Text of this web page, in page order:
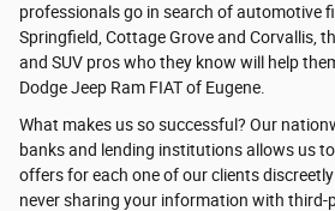
professionals go in search of automotive
Springfield, Cottage Grove and Corvallis,
and SUV pros who they know will help
Dodge Jeep Ram FIAT of Eugene.
What makes us so successful? Our
banks and lending institutions allows us
offers for each one of our clients
never sharing your information with